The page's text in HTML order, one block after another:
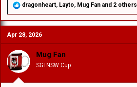
R
a
c
t
i
o
n
s
:
dragonheart, Layto, Mug Fan and 2 others
Apr 28, 2026
Mug Fan
SGI NSW Cup